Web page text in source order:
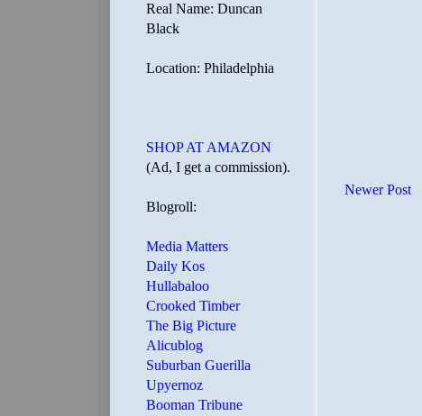
Newer Post
Real Name: Duncan
Black
Location: Philadelphia
SHOP AT AMAZON
(Ad, I get a commission).
Blogroll:
Media Matters
Daily Kos
Hullabaloo
Crooked Timber
The Big Picture
Alicublog
Suburban Guerilla
Upyernoz
Booman Tribune